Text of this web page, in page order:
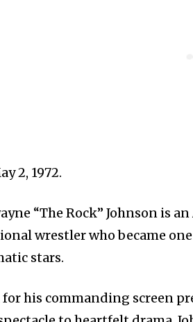
2, 1972.
“The Rock” Johnson is
wrestler who became
stars.
his commanding screen